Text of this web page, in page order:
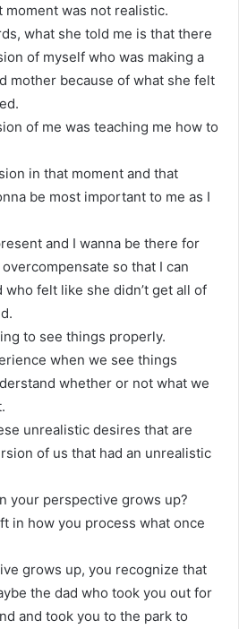
was not realistic.
what she told me is that there
of myself who was making a
mother because of what she felt
of me was teaching me how to
in that moment and that
be most important to me as I
and I wanna be there for
so that I can
felt like she didn’t get all of
to see things properly.
when we see things
whether or not what we
unrealistic desires that are
of us that had an unrealistic
your perspective grows up?
in how you process what once
grows up, you recognize that
the dad who took you out for
and took you to the park to